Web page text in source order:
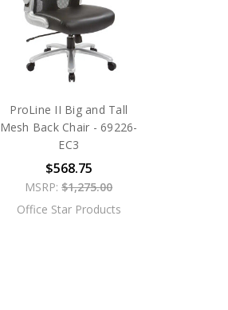
ProLine II Big and Tall
Mesh Back Chair - 69226-
EC3
$568.75
MSRP:$1,275.00
Office Star Products